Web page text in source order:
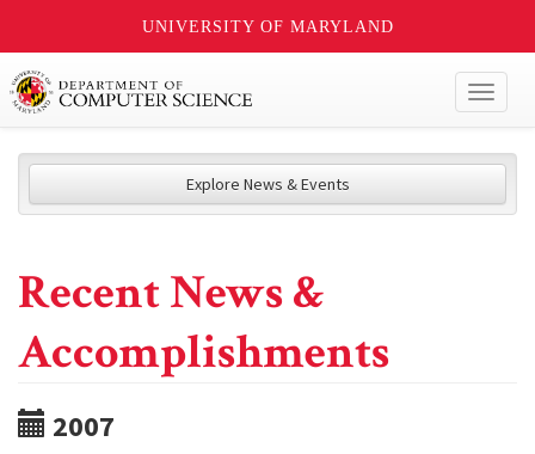
UNIVERSITY OF MARYLAND
Explore News & Events
Recent News &
Accomplishments
2007